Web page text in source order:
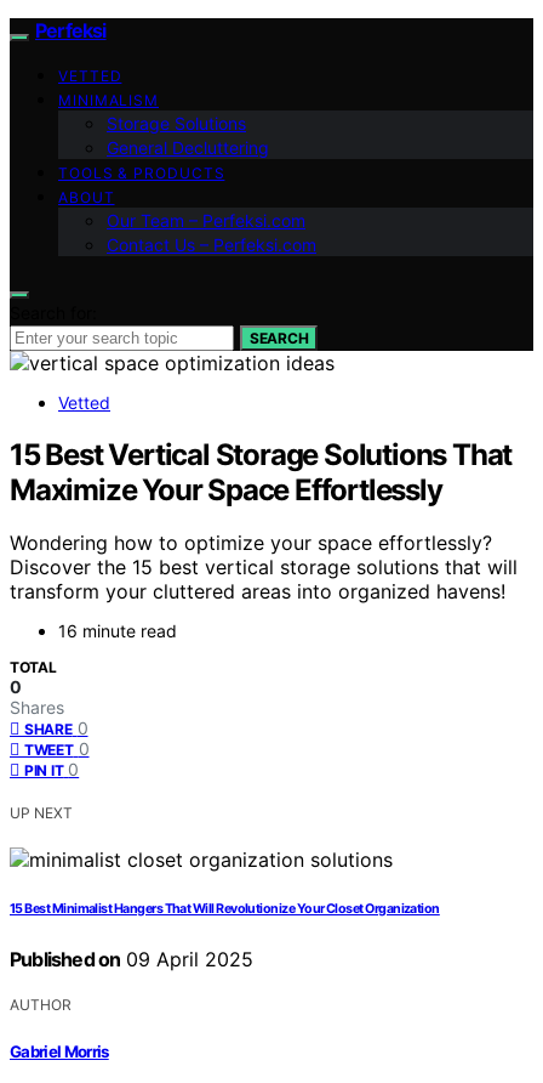
Perfeksi
VETTED
MINIMALISM
Storage Solutions
General Decluttering
TOOLS & PRODUCTS
ABOUT
Our Team – Perfeksi.com
Contact Us – Perfeksi.com
SEARCH
Vetted
15 Best Vertical Storage Solutions That
Maximize Your Space Effortlessly
Wondering how to optimize your space effortlessly?
Discover the 15 best vertical storage solutions that will
transform your cluttered areas into organized havens!
16 minute read
TOTAL
0
Shares
SHARE 0
TWEET 0
PIN IT 0
UP NEXT
15 Best Minimalist Hangers That Will Revolutionize Your Closet Organization
Published on 09 April 2025
AUTHOR
Gabriel Morris